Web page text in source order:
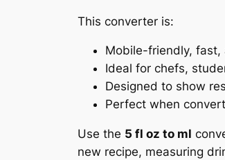
This converter is:
Mobile-friendly, fast,
Ideal for chefs,
Designed to show
Perfect when
Use the 5 fl oz to ml
new recipe, measuring